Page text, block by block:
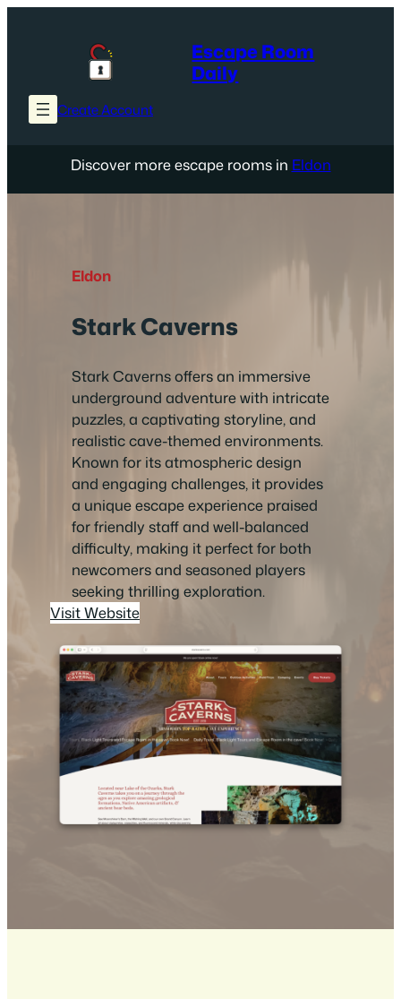
Escape Room
Daily
Create Account
Discover more escape rooms in Eldon
Eldon
Stark Caverns
Stark Caverns offers an immersive
underground adventure with intricate
puzzles, a captivating storyline, and
realistic cave-themed environments.
Known for its atmospheric design
and engaging challenges, it provides
a unique escape experience praised
for friendly staff and well-balanced
difficulty, making it perfect for both
newcomers and seasoned players
seeking thrilling exploration.
Visit Website